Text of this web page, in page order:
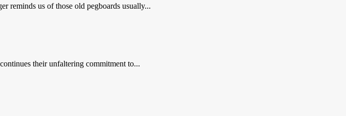
reminds us of those old pegboards usually...
their unfaltering commitment to...